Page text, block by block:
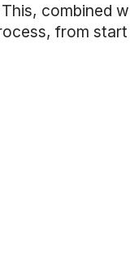
combined
from